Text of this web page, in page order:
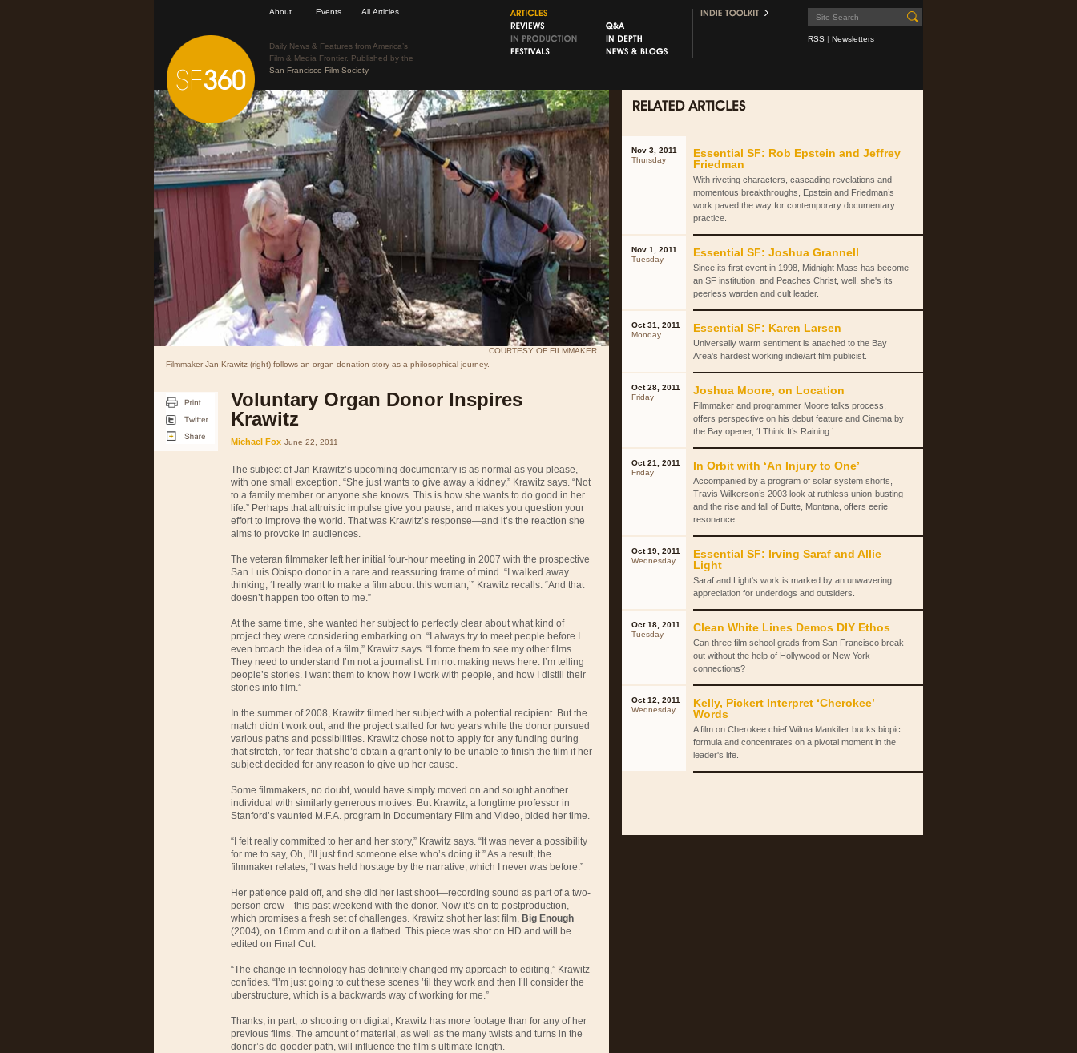
RSS | Newsletters
About Events All Articles
Daily News & Features from America’s
Film & Media Frontier. Published by the
San Francisco Film Society
COURTESY OF FILMMAKER
Filmmaker Jan Krawitz (right) follows an organ donation story as a philosophical journey.
Voluntary Organ Donor Inspires
Krawitz
Michael Fox June 22, 2011
The subject of Jan Krawitz’s upcoming documentary is as normal as you please,
with one small exception. “She just wants to give away a kidney,” Krawitz says. “Not
to a family member or anyone she knows. This is how she wants to do good in her
life.” Perhaps that altruistic impulse give you pause, and makes you question your
effort to improve the world. That was Krawitz’s response—and it’s the reaction she
aims to provoke in audiences.
The veteran filmmaker left her initial four-hour meeting in 2007 with the prospective
San Luis Obispo donor in a rare and reassuring frame of mind. “I walked away
thinking, ‘I really want to make a film about this woman,’” Krawitz recalls. “And that
doesn’t happen too often to me.”
At the same time, she wanted her subject to perfectly clear about what kind of
project they were considering embarking on. “I always try to meet people before I
even broach the idea of a film,” Krawitz says. “I force them to see my other films.
They need to understand I’m not a journalist. I’m not making news here. I’m telling
people’s stories. I want them to know how I work with people, and how I distill their
stories into film.”
In the summer of 2008, Krawitz filmed her subject with a potential recipient. But the
match didn’t work out, and the project stalled for two years while the donor pursued
various paths and possibilities. Krawitz chose not to apply for any funding during
that stretch, for fear that she’d obtain a grant only to be unable to finish the film if her
subject decided for any reason to give up her cause.
Some filmmakers, no doubt, would have simply moved on and sought another
individual with similarly generous motives. But Krawitz, a longtime professor in
Stanford’s vaunted M.F.A. program in Documentary Film and Video, bided her time.
“I felt really committed to her and her story,” Krawitz says. “It was never a possibility
for me to say, Oh, I’ll just find someone else who’s doing it.” As a result, the
filmmaker relates, “I was held hostage by the narrative, which I never was before.”
Her patience paid off, and she did her last shoot—recording sound as part of a two-
person crew—this past weekend with the donor. Now it’s on to postproduction,
which promises a fresh set of challenges. Krawitz shot her last film, Big Enough
(2004), on 16mm and cut it on a flatbed. This piece was shot on HD and will be
edited on Final Cut.
“The change in technology has definitely changed my approach to editing,” Krawitz
confides. “I’m just going to cut these scenes ’til they work and then I’ll consider the
uberstructure, which is a backwards way of working for me.”
Thanks, in part, to shooting on digital, Krawitz has more footage than for any of her
previous films. The amount of material, as well as the many twists and turns in the
donor’s do-gooder path, will influence the film’s ultimate length.
Nov 3, 2011
Thursday
Essential SF: Rob Epstein and Jeffrey
Friedman
With riveting characters, cascading revelations and
momentous breakthroughs, Epstein and Friedman’s
work paved the way for contemporary documentary
practice.
Nov 1, 2011
Tuesday
Essential SF: Joshua Grannell
Since its first event in 1998, Midnight Mass has become
an SF institution, and Peaches Christ, well, she's its
peerless warden and cult leader.
Oct 31, 2011
Monday
Essential SF: Karen Larsen
Universally warm sentiment is attached to the Bay
Area's hardest working indie/art film publicist.
Oct 28, 2011
Friday
Joshua Moore, on Location
Filmmaker and programmer Moore talks process,
offers perspective on his debut feature and Cinema by
the Bay opener, ‘I Think It’s Raining.’
Oct 21, 2011
Friday
In Orbit with ‘An Injury to One’
Accompanied by a program of solar system shorts,
Travis Wilkerson’s 2003 look at ruthless union-busting
and the rise and fall of Butte, Montana, offers eerie
resonance.
Oct 19, 2011
Wednesday
Essential SF: Irving Saraf and Allie
Light
Saraf and Light's work is marked by an unwavering
appreciation for underdogs and outsiders.
Oct 18, 2011
Tuesday
Clean White Lines Demos DIY Ethos
Can three film school grads from San Francisco break
out without the help of Hollywood or New York
connections?
Oct 12, 2011
Wednesday
Kelly, Pickert Interpret ‘Cherokee’
Words
A film on Cherokee chief Wilma Mankiller bucks biopic
formula and concentrates on a pivotal moment in the
leader's life.